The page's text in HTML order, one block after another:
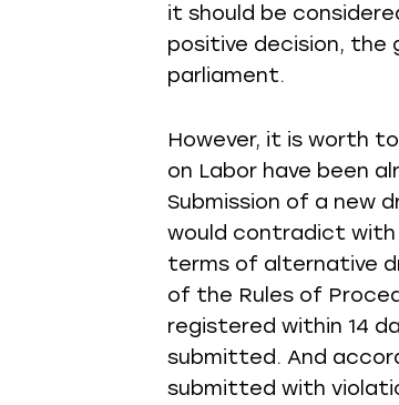
it should be
positive decision, the
parliament.
However, it is worth
on Labor have been
Submission of a new
would contradict with
terms of alternative
of the Rules of
registered within 14
submitted. And
submitted with